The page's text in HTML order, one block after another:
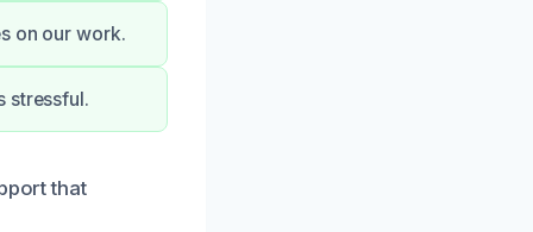
on our work.
stressful.
that